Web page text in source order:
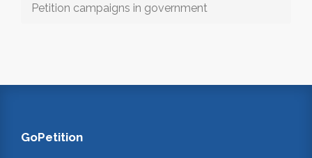
Petition campaigns in government
GoPetition